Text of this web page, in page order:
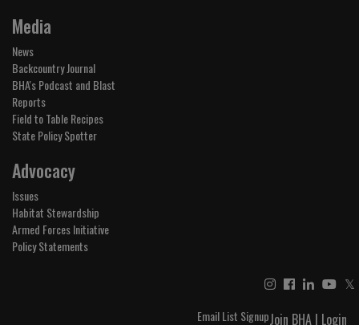
Media
News
Backcountry Journal
BHA's Podcast and Blast
Reports
Field to Table Recipes
State Policy Spotter
Advocacy
Issues
Habitat Stewardship
Armed Forces Initiative
Policy Statements
𝕏
Join BHA | Login
Email List Signup